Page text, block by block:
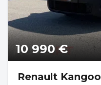
10 990 €
Renault Kangoo